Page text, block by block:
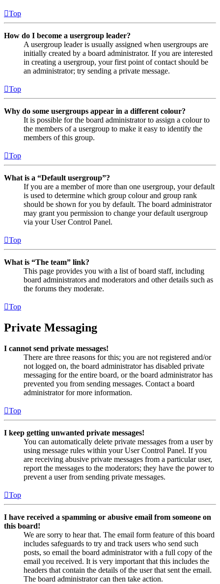
Top
How do I become a usergroup leader?
A usergroup leader is usually assigned when usergroups are
initially created by a board administrator. If you are interested
in creating a usergroup, your first point of contact should be
an administrator; try sending a private message.
Top
Why do some usergroups appear in a different colour?
It is possible for the board administrator to assign a colour to
the members of a usergroup to make it easy to identify the
members of this group.
Top
What is a “Default usergroup”?
If you are a member of more than one usergroup, your default
is used to determine which group colour and group rank
should be shown for you by default. The board administrator
may grant you permission to change your default usergroup
via your User Control Panel.
Top
What is “The team” link?
This page provides you with a list of board staff, including
board administrators and moderators and other details such as
the forums they moderate.
Top
Private Messaging
I cannot send private messages!
There are three reasons for this; you are not registered and/or
not logged on, the board administrator has disabled private
messaging for the entire board, or the board administrator has
prevented you from sending messages. Contact a board
administrator for more information.
Top
I keep getting unwanted private messages!
You can automatically delete private messages from a user by
using message rules within your User Control Panel. If you
are receiving abusive private messages from a particular user,
report the messages to the moderators; they have the power to
prevent a user from sending private messages.
Top
I have received a spamming or abusive email from someone on
this board!
We are sorry to hear that. The email form feature of this board
includes safeguards to try and track users who send such
posts, so email the board administrator with a full copy of the
email you received. It is very important that this includes the
headers that contain the details of the user that sent the email.
The board administrator can then take action.